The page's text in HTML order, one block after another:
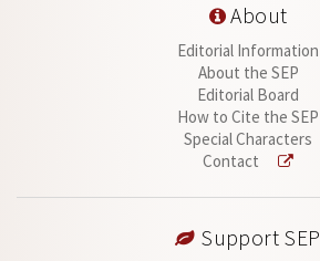
About
Editorial Information
About the SEP
Editorial Board
How to Cite the SEP
Special Characters
Contact
Support SEP